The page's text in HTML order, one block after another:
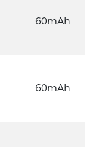
60mAh
60mAh